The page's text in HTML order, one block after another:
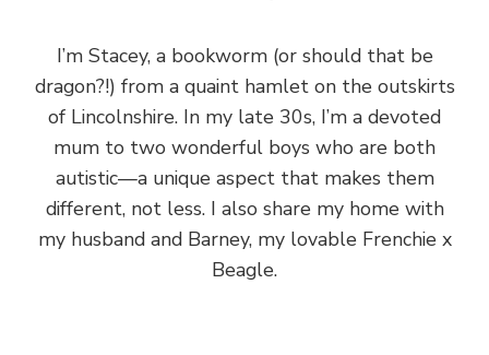
I’m Stacey, a bookworm (or should that be
dragon?!) from a quaint hamlet on the outskirts
of Lincolnshire. In my late 30s, I’m a devoted
mum to two wonderful boys who are both
autistic—a unique aspect that makes them
different, not less. I also share my home with
my husband and Barney, my lovable Frenchie x
Beagle.